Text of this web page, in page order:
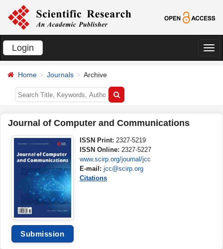
Login
切
Home Journals Archive
Journal of Computer and Communications
Submission
ISSN Print: 2327-5219
ISSN Online: 2327-5227
www.scirp.org/journal/jcc
E-mail: jcc@scirp.org
Citations